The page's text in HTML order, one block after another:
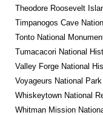
Theodore Roosevelt
Timpanogos Cave
Tonto National
Tumacacori National
Valley Forge National
Voyageurs National Park
Whiskeytown National
Whitman Mission